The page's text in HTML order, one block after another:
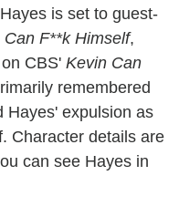
is set to guest-
Can F**k Himself,
CBS' Kevin Can
remembered
Hayes' expulsion as
Character details are
can see Hayes in